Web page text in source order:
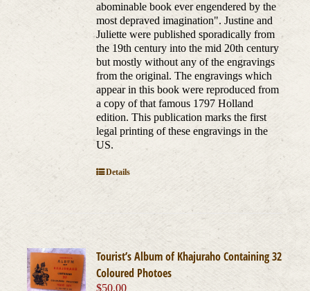
abominable book ever engendered by the
most depraved imagination". Justine and
Juliette were published sporadically from
the 19th century into the mid 20th century
but mostly without any of the engravings
from the original. The engravings which
appear in this book were reproduced from
a copy of that famous 1797 Holland
edition. This publication marks the first
legal printing of these engravings in the
US.
Details
Tourist’s Album of Khajuraho Containing 32
Coloured Photoes
$50.00